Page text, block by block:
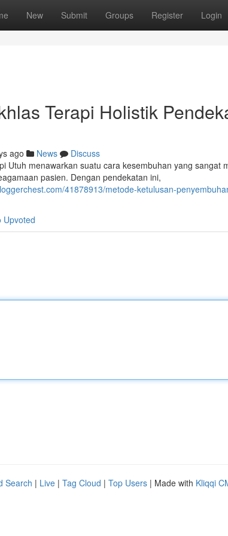
New Submit Groups Register Login
Terapi Holistik
ago News
Discuss
Utuh menawarkan suatu cara kesembuhan yang sangat
pasien. Dengan pendekatan ini,
41878913/metode-ketulusan-
Upvoted
Search | Live | Tag Cloud | Top Users | Made with Kliqqi